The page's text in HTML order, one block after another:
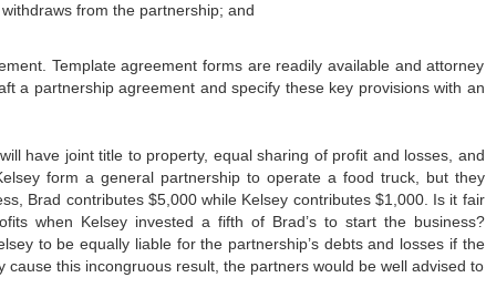
from the partnership; and
Template agreement forms are readily available and attorney
a partnership agreement and specify these key provisions with an
have joint title to property, equal sharing of profit and losses, and
form a general partnership to operate a food truck, but they
Brad contributes $5,000 while Kelsey contributes $1,000. Is it fair
when Kelsey invested a fifth of Brad’s to start the business?
to be equally liable for the partnership’s debts and losses if the
this incongruous result, the partners would be well advised to